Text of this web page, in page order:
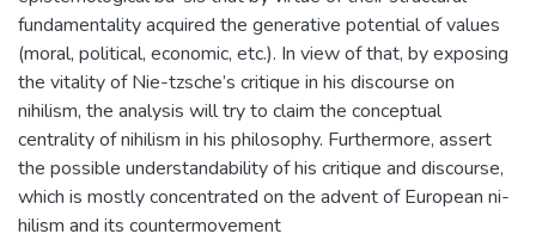
fundamentality acquired the generative potential of values
(moral, political, economic, etc.). In view of that, by exposing
the vitality of Nie-tzsche’s critique in his discourse on
nihilism, the analysis will try to claim the conceptual
centrality of nihilism in his philosophy. Furthermore, assert
the possible understandability of his critique and discourse,
which is mostly concentrated on the advent of European ni-
hilism and its countermovement